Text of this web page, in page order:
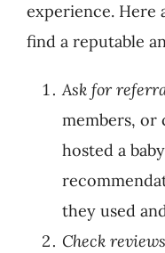
experience. Here
find a reputable
Ask for
members, or
hosted a
they used
Check reviews